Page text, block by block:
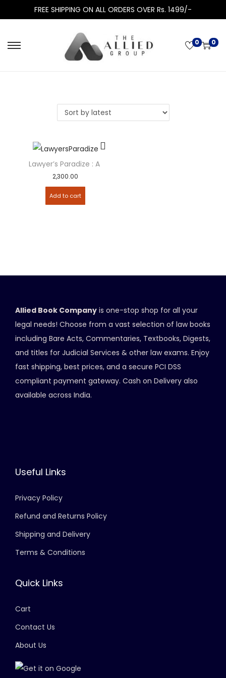
FREE SHIPPING ON ALL ORDERS OVER Rs. 1499/-
0 0
Lawyer’s Paradize : A Monthly Magazine – Subscription
2,300.00
Add to cart
Allied Book Company is one-stop shop for all your
legal needs! Choose from a vast selection of law books
including Bare Acts, Commentaries, Textbooks, Digests,
and titles for Judicial Services & other law exams. Enjoy
fast shipping, best prices, and a secure PCI DSS
compliant payment gateway. Cash on Delivery also
available across India.
Useful Links
Privacy Policy
Refund and Returns Policy
Shipping and Delivery
Terms & Conditions
Quick Links
Cart
Contact Us
About Us